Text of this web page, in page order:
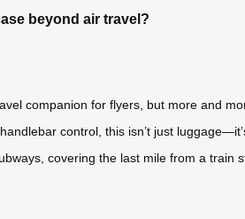
beyond air travel?
companion for flyers, but more and
control, this isn’t just
covering the last mile from a